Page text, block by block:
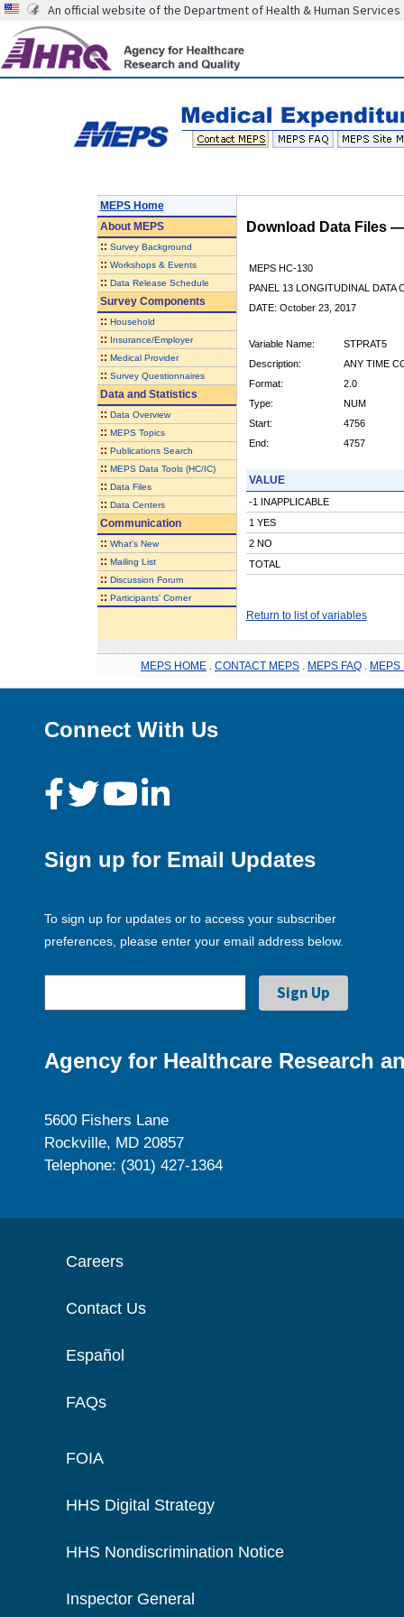
An official website of the Department of Health & Human Services
MEPS Home
AboutMEPS
:: Survey Background
:: Workshops & Events
:: Data Release Schedule
Survey Components
:: Household
:: Insurance/Employer
:: Medical Provider
:: Survey Questionnaires
Data and Statistics
:: Data Overview
:: MEPS Topics
:: Publications Search
:: MEPS Data Tools (HC/IC)
:: Data Files
:: Data Centers
Communication
:: What's New
:: Mailing List
:: Discussion Forum
:: Participants' Corner
Download Data Files
MEPS HC-130
PANEL 13 LONGITUDINAL DATA
DATE: October 23, 2017
Variable Name:
STPRAT5
Description:
ANY TIME
Format:
2.0
Type:
NUM
Start:
4756
End:
4757
VALUE
-1 INAPPLICABLE
1 YES
2 NO
TOTAL
Return to list of variables
MEPS HOME CONTACT MEPS MEPS FAQ MEPS
Connect With Us
Sign up for Email Updates
To sign up for updates or to access your subscriber
preferences, please enter your email address below.
Agency for Healthcare Research
5600 Fishers Lane
Rockville, MD 20857
Telephone: (301) 427-1364
Careers
Contact Us
Español
FAQs
FOIA
HHS Digital Strategy
HHS Nondiscrimination Notice
Inspector General